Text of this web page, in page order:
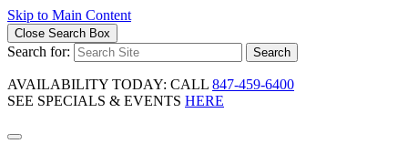
Skip to Main Content
Close Search Box
Search for: Search
AVAILABILITY TODAY: CALL 847-459-6400
SEE SPECIALS & EVENTS HERE